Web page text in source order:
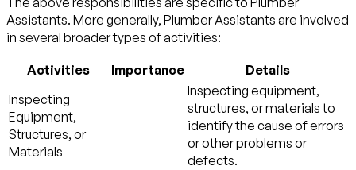
Assistants. More generally, Plumber Assistants are involved
in several broader types of activities:
Activities Importance
Details
Inspecting
Equipment,
Structures, or
Materials
Inspecting equipment,
structures, or materials to
identify the cause of errors
or other problems or
defects.